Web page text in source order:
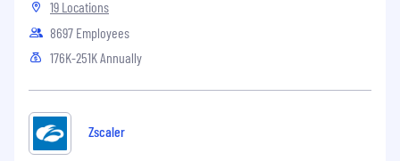
support.
19 Locations
8697 Employees
176K-251K Annually
Zscaler